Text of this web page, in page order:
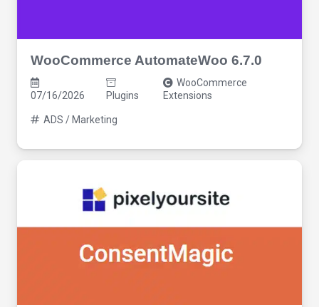
WooCommerce AutomateWoo 6.7.0
07/16/2026 Plugins
WooCommerce
Extensions
ADS / Marketing